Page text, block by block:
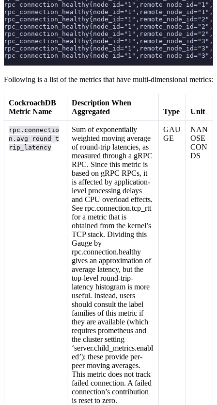
Following is a list of the metrics that have multi-dimensional metrics:
CockroachDB
Metric Name
Description When
Aggregated
Type Unit
rpc.connectio
n.avg_round_t
rip_latency
Sum of exponentially
weighted moving average
of round-trip latencies, as
measured through a gRPC
RPC. Since this metric is
based on gRPC RPCs, it
is affected by application-
level processing delays
and CPU overload effects.
See rpc.connection.tcp_rtt
for a metric that is
obtained from the kernel’s
TCP stack. Dividing this
Gauge by
rpc.connection.healthy
gives an approximation of
average latency, but the
top-level round-trip-
latency histogram is more
useful. Instead, users
should consult the label
families of this metric if
they are available (which
requires prometheus and
the cluster setting
‘server.child_metrics.enabl
ed’); these provide per-
peer moving averages.
This metric does not track
failed connection. A failed
connection’s contribution
is reset to zero.
GAU
GE
NAN
OSE
CON
DS